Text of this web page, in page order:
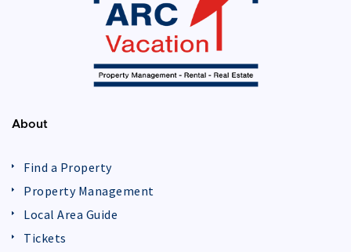
About
Find a Property
Property Management
Local Area Guide
Tickets